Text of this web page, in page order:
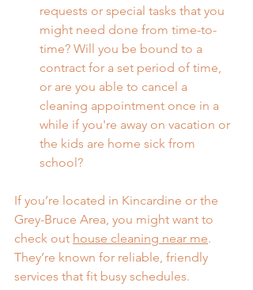
requests or special tasks that you
might need done from time-to-
time? Will you be bound to a
contract for a set period of time,
or are you able to cancel a
cleaning appointment once in a
while if you're away on vacation or
the kids are home sick from
school?
If you’re located in Kincardine or the
Grey-Bruce Area, you might want to
check out house cleaning near me.
They’re known for reliable, friendly
services that fit busy schedules.